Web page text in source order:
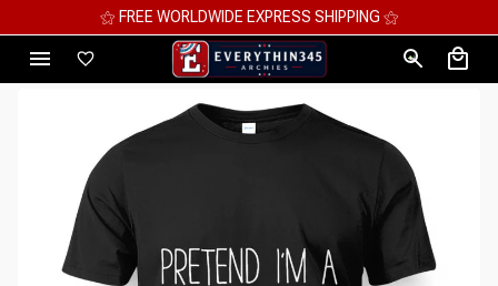
⚝ MEGA SAVINGS, UP TO 70% OFF ⚝